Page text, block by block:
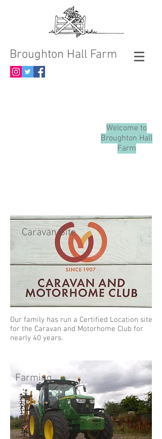
Broughton Hall Farm
Welcome to
Broughton Hall
Farm
Caravan Site
Our family has run a Certified Location site
for the Caravan and Motorhome Club for
nearly 40 years.
Farming